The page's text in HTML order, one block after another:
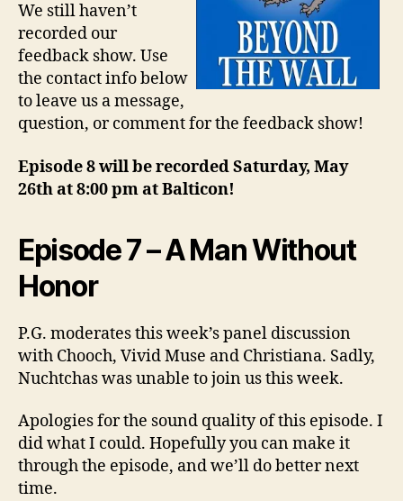
We still haven’t
recorded our
feedback show. Use
the contact info below
to leave us a message,
question, or comment for the feedback show!
Episode 8 will be recorded Saturday, May
26th at 8:00 pm at Balticon!
Episode 7 – A Man Without
Honor
P.G. moderates this week’s panel discussion
with Chooch, Vivid Muse and Christiana. Sadly,
Nuchtchas was unable to join us this week.
Apologies for the sound quality of this episode. I
did what I could. Hopefully you can make it
through the episode, and we’ll do better next
time.